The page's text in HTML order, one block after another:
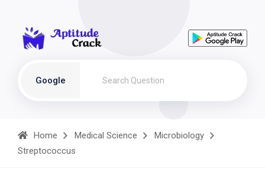
Google
Home Medical Science
Microbiology
Streptococcus